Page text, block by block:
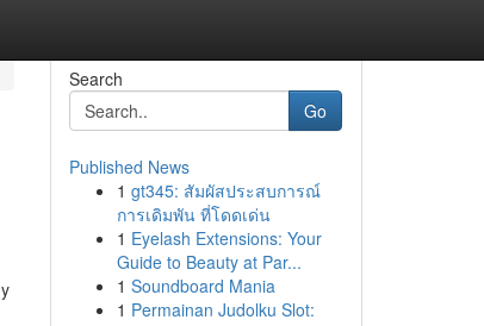
Search
Go
Published News
1 gt345: สัมผัสประสบการณ์
การเดิมพัน ที่โดดเด่น
1 Eyelash Extensions: Your
Guide to Beauty at Par...
1 Soundboard Mania
1 Permainan Judolku Slot: